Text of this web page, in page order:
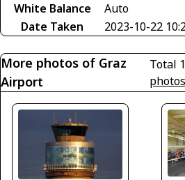
White Balance
Auto
Date Taken
2023-10-22
More photos of Graz
Airport
Total
photos